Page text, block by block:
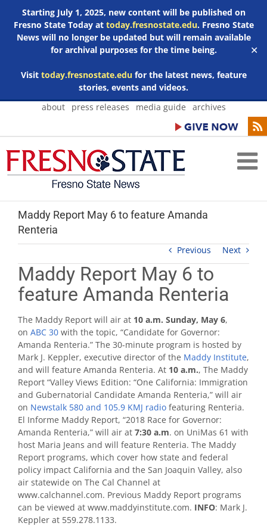
Starting July 1, 2025, new content will be published on
Fresno State Today at today.fresnostate.edu. Fresno State
News will no longer be updated but will remain available
for archival purposes for the time being.
Visit today.fresnostate.edufor the latest news, feature
stories, events and videos.
✕
Skip
about press releases media guide archives
Maddy Report May 6 to feature Amanda
Renteria
Previous Next
Maddy Report May 6 to
feature Amanda Renteria
The Maddy Report will air at 10 a.m. Sunday, May 6,
on ABC 30 with the topic, “Candidate for Governor:
Amanda Renteria.” The 30-minute program is hosted by
Mark J. Keppler, executive director of the Maddy Institute,
and will feature Amanda Renteria. At 10 a.m., The Maddy
Report “Valley Views Edition​: “One California: Immigration
and Gubernatorial Candidate Amanda Renteria,” will air
on Newstalk 580 and 105.9 KMJ radio featuring Renteria.
El Informe Maddy Report, “2018 Race for Governor:
Amanda Renteria,” will air at 7:30 a.m. on UniMas 61 with
host Maria Jeans and will feature Renteria. The Maddy
Report programs, which cover how state and federal
policy impact California and the San Joaquin Valley, also
air statewide on The Cal Channel at
www.calchannel.com. Previous Maddy Report programs
can be viewed at www.maddyinstitute.com. INFO: Mark J.
Keppler at 559.278.1133.